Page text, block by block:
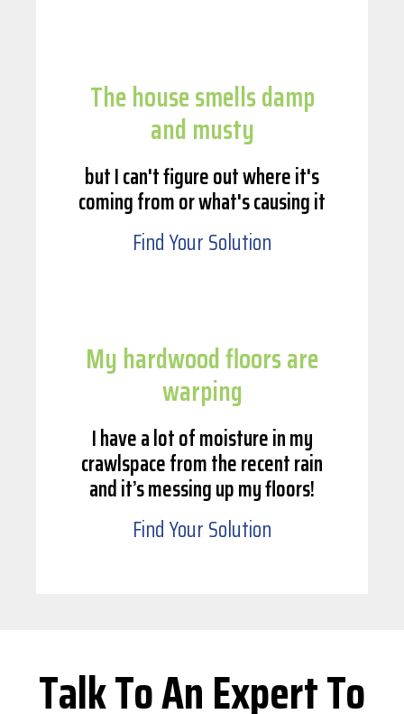
The house smells damp
and musty
but I can't figure out where it's
coming from or what's causing it
Find Your Solution
My hardwood floors are
warping
I have a lot of moisture in my
crawlspace from the recent rain
and it’s messing up my floors!
Find Your Solution
Talk To An Expert To